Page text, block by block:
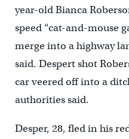
year-old Bianca
speed “cat-and-mouse
merge into a highway
said. Despert shot
car veered off into a
authorities said.
Desper, 28, fled in his